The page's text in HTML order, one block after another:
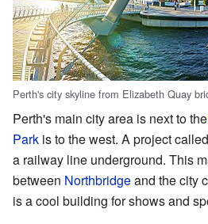
Perth's city skyline from Elizabeth Quay
Perth's main city area is next to the
Park is to the west. A project
a railway line underground. This
between Northbridgeand the city
is a cool building for shows and